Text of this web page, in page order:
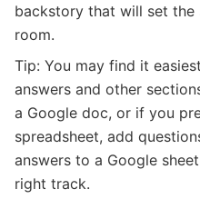
backstory that will set
room.
Tip: You may find it
answers and other
a Google doc, or if you
spreadsheet, add
answers to a Google
right track.